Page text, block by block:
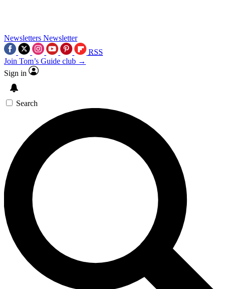
Newsletters Newsletter
RSS
Join Tom’s Guide club →
Sign in
Search